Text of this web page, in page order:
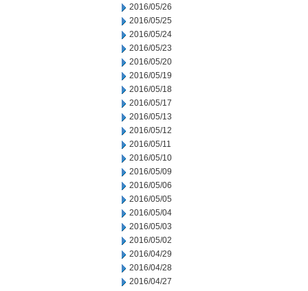
2016/05/26
2016/05/25
2016/05/24
2016/05/23
2016/05/20
2016/05/19
2016/05/18
2016/05/17
2016/05/13
2016/05/12
2016/05/11
2016/05/10
2016/05/09
2016/05/06
2016/05/05
2016/05/04
2016/05/03
2016/05/02
2016/04/29
2016/04/28
2016/04/27